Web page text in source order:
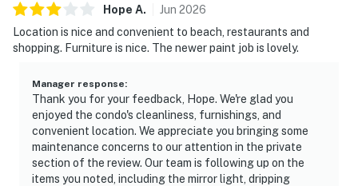
Hope A. Jun 2026
Location is nice and convenient to beach, restaurants and
shopping. Furniture is nice. The newer paint job is lovely.
Manager response:
Thank you for your feedback, Hope. We're glad you
enjoyed the condo's cleanliness, furnishings, and
convenient location. We appreciate you bringing some
maintenance concerns to our attention in the private
section of the review. Our team is following up on the
items you noted, including the mirror light, dripping